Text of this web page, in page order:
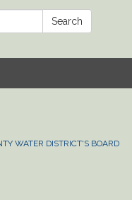
Search
WATER DISTRICT'S BOARD